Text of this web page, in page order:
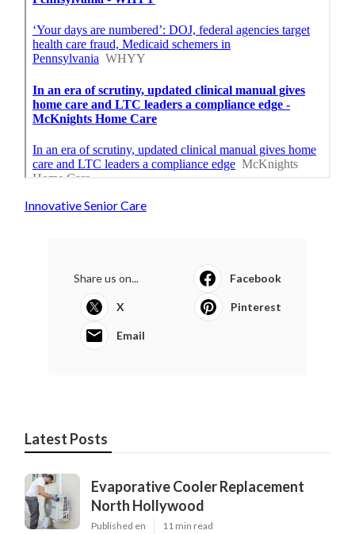
Innovative Senior Care
Share us on... Facebook
X Pinterest
Email
Latest Posts
Evaporative Cooler Replacement
North Hollywood
Published en 11 min read